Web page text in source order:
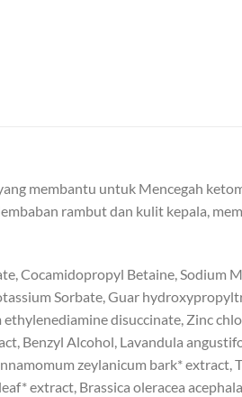
membantu untuk Mencegah
rambut dan kulit kepala,
Cocamidopropyl Betaine, Sodium
Sorbate, Guar
disuccinate, Zinc
Benzyl Alcohol, Lavandula
zeylanicum bark* extract,
extract, Brassica oleracea